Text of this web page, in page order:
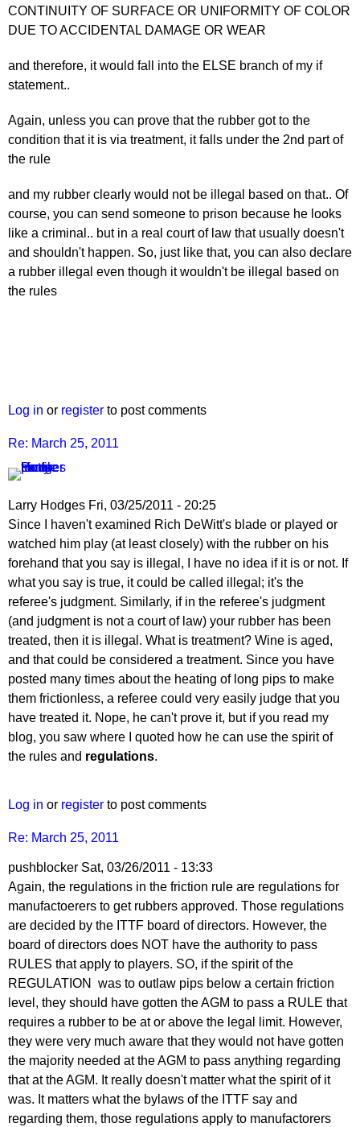
CONTINUITY OF SURFACE OR UNIFORMITY OF COLOR
DUE TO ACCIDENTAL DAMAGE OR WEAR
and therefore, it would fall into the ELSE branch of my if
statement..
Again, unless you can prove that the rubber got to the
condition that it is via treatment, it falls under the 2nd part of
the rule
and my rubber clearly would not be illegal based on that.. Of
course, you can send someone to prison because he looks
like a criminal.. but in a real court of law that usually doesn't
and shouldn't happen. So, just like that, you can also declare
a rubber illegal even though it wouldn't be illegal based on
the rules
Log in or register to post comments
Re: March 25, 2011
Larry Hodges Fri, 03/25/2011 - 20:25
In
reply
to
Re:
March
25,
2011
by
pushblocker
Since I haven't examined Rich DeWitt's blade or played or
watched him play (at least closely) with the rubber on his
forehand that you say is illegal, I have no idea if it is or not. If
what you say is true, it could be called illegal; it's the
referee's judgment. Similarly, if in the referee's judgment
(and judgment is not a court of law) your rubber has been
treated, then it is illegal. What is treatment? Wine is aged,
and that could be considered a treatment. Since you have
posted many times about the heating of long pips to make
them frictionless, a referee could very easily judge that you
have treated it. Nope, he can't prove it, but if you read my
blog, you saw where I quoted how he can use the spirit of
the rules and regulations.
Log in or register to post comments
Re: March 25, 2011
pushblocker Sat, 03/26/2011 - 13:33
In
reply
to
Re:
March
25,
2011
by
Larry
Hodges
Again, the regulations in the friction rule are regulations for
manufactoerers to get rubbers approved. Those regulations
are decided by the ITTF board of directors. However, the
board of directors does NOT have the authority to pass
RULES that apply to players. SO, if the spirit of the
REGULATION was to outlaw pips below a certain friction
level, they should have gotten the AGM to pass a RULE that
requires a rubber to be at or above the legal limit. However,
they were very much aware that they would not have gotten
the majority needed at the AGM to pass anything regarding
that at the AGM. It really doesn't matter what the spirit of it
was. It matters what the bylaws of the ITTF say and
regarding them, those regulations apply to manufactorers